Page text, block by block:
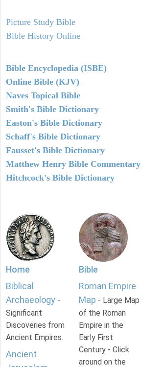
Picture Study Bible
Bible History Online
Bible Encyclopedia (ISBE)
Online Bible (KJV)
Naves Topical Bible
Smith's Bible Dictionary
Easton's Bible Dictionary
Schaff's Bible Dictionary
Fausset's Bible Dictionary
Matthew Henry Bible Commentary
Hitchcock's Bible Dictionary
Home
Biblical
Archaeology -
Significant
Discoveries from
Ancient Empires.
Ancient
Bible
Roman Empire
Map - Large Map
of the Roman
Empire in the
Early First
Century - Click
around on the